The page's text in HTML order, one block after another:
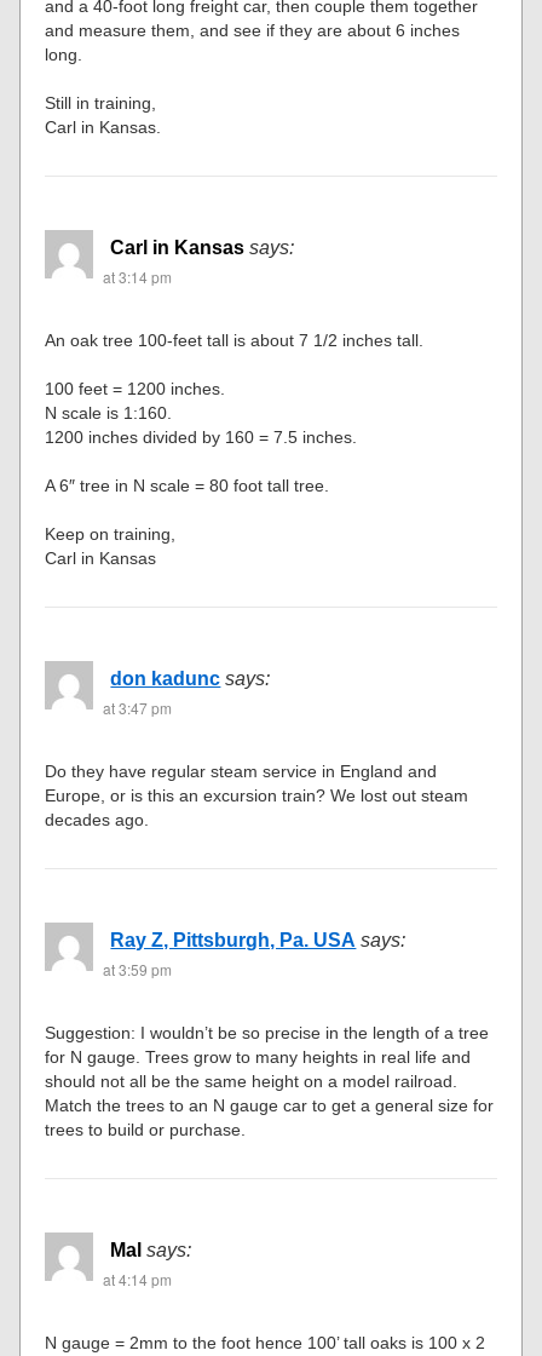
and a 40-foot long freight car, then couple them together
and measure them, and see if they are about 6 inches
long.
Still in training,
Carl in Kansas.
Carl in Kansas says:
at 3:14 pm
An oak tree 100-feet tall is about 7 1/2 inches tall.
100 feet = 1200 inches.
N scale is 1:160.
1200 inches divided by 160 = 7.5 inches.
A 6″ tree in N scale = 80 foot tall tree.
Keep on training,
Carl in Kansas
don kadunc says:
at 3:47 pm
Do they have regular steam service in England and
Europe, or is this an excursion train? We lost out steam
decades ago.
Ray Z, Pittsburgh, Pa. USA says:
at 3:59 pm
Suggestion: I wouldn’t be so precise in the length of a tree
for N gauge. Trees grow to many heights in real life and
should not all be the same height on a model railroad.
Match the trees to an N gauge car to get a general size for
trees to build or purchase.
Mal says:
at 4:14 pm
N gauge = 2mm to the foot hence 100’ tall oaks is 100 x 2